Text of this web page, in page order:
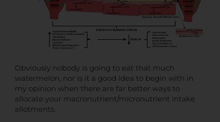
Obviously nobody is going to eat that much
watermelon, nor is it a good idea to begin with in
my opinion when there are far better ways to
allocate your macronutrient/micronutrient intake
allotments.